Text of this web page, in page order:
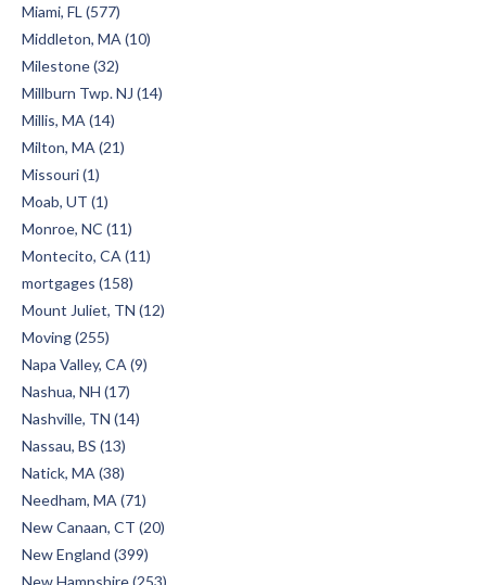
Miami, FL (577)
Middleton, MA (10)
Milestone (32)
Millburn Twp. NJ (14)
Millis, MA (14)
Milton, MA (21)
Missouri (1)
Moab, UT (1)
Monroe, NC (11)
Montecito, CA (11)
mortgages (158)
Mount Juliet, TN (12)
Moving (255)
Napa Valley, CA (9)
Nashua, NH (17)
Nashville, TN (14)
Nassau, BS (13)
Natick, MA (38)
Needham, MA (71)
New Canaan, CT (20)
New England (399)
New Hampshire (253)